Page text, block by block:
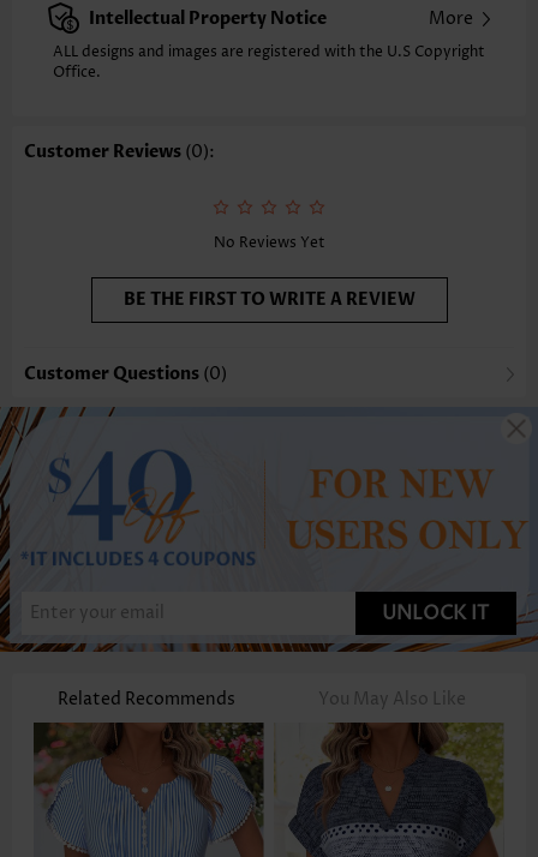
Placket Style: Pull On/Pullover
Style:
Casual
Occasion:
Selling Point: Soft
Intellectual Property Notice More
ALL designs and images are registered with the U.S Copyright
Office.
Customer Reviews (0):
No Reviews Yet
BE THE FIRST TO WRITE A REVIEW
Customer Questions (0)
UNLOCK IT
Related Recommends You May Also Like